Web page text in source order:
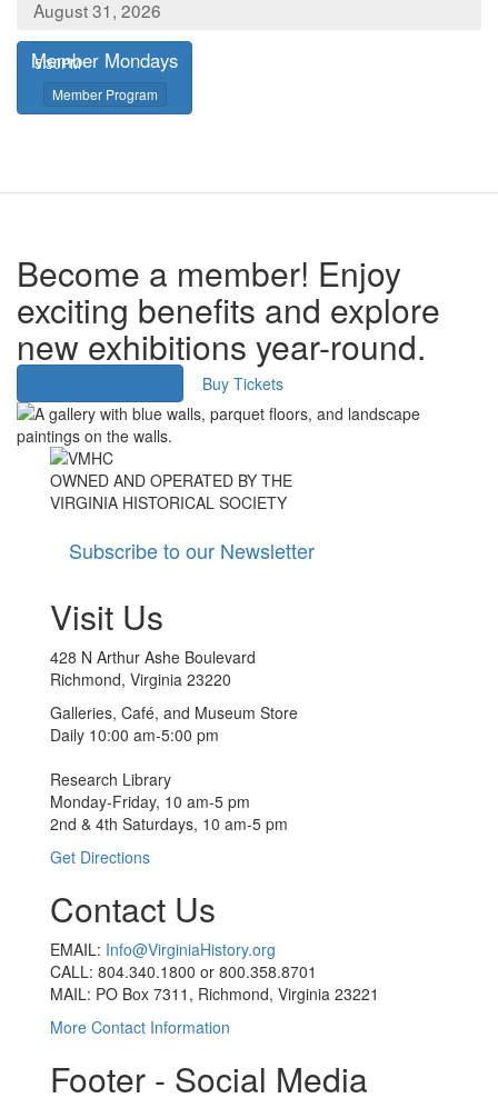
August 31, 2026
Member Mondays
,
Member Program
,5:30PM
Become a member! Enjoy
exciting benefits and explore
new exhibitions year-round.
Buy Tickets
Image
Image
OWNED AND OPERATED BY THE
VIRGINIA HISTORICAL SOCIETY
Subscribe to our Newsletter
Visit Us
428 N Arthur Ashe Boulevard
Richmond, Virginia 23220
Galleries, Café, and Museum Store
Daily 10:00 am-5:00 pm
Research Library
Monday-Friday, 10 am-5 pm
2nd & 4th Saturdays, 10 am-5 pm
Get Directions
Contact Us
EMAIL: Info@VirginiaHistory.org
CALL: 804.340.1800 or 800.358.8701
MAIL: PO Box 7311, Richmond, Virginia 23221
More Contact Information
Footer - Social Media